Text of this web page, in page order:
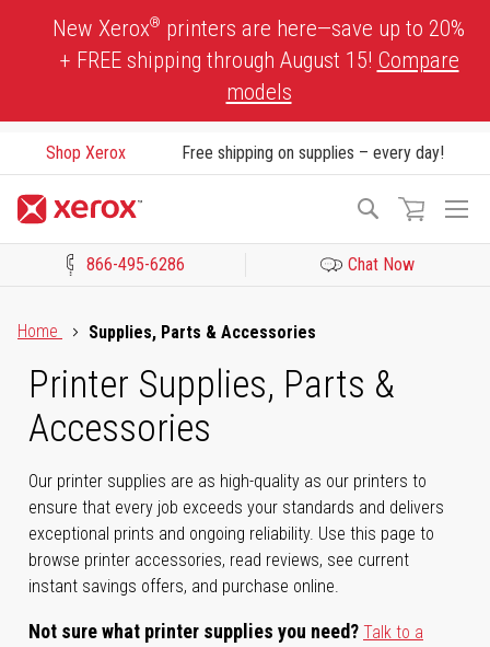
New Xerox® printers are here—save up to 20%
+ FREE shipping through August 15! Compare
models
Shop Xerox Free shipping on supplies – every day!
Search
866-495-6286 Chat Now
Home
Supplies, Parts & Accessories
Printer Supplies, Parts &
Accessories
Our printer supplies are as high-quality as our printers to
ensure that every job exceeds your standards and delivers
exceptional prints and ongoing reliability. Use this page to
browse printer accessories, read reviews, see current
instant savings offers, and purchase online.
Not sure what printer supplies you need? Talk to a